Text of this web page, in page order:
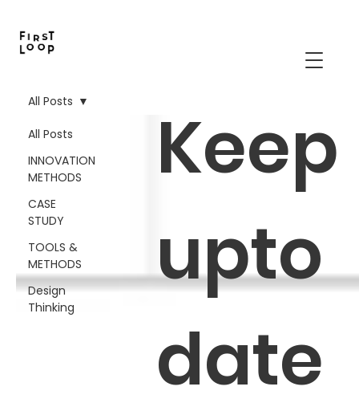
All Posts
INNOVATION
METHODS
CASE
STUDY
TOOLS &
METHODS
Design
Thinking
All Posts
Keep
upto
date